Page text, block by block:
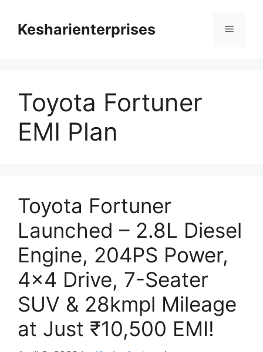
contentKesharienterprises Menu
Toyota Fortuner
EMI Plan
Toyota Fortuner
Launched – 2.8L Diesel
Engine, 204PS Power,
4×4 Drive, 7-Seater
SUV & 28kmpl Mileage
at Just ₹10,500 EMI!